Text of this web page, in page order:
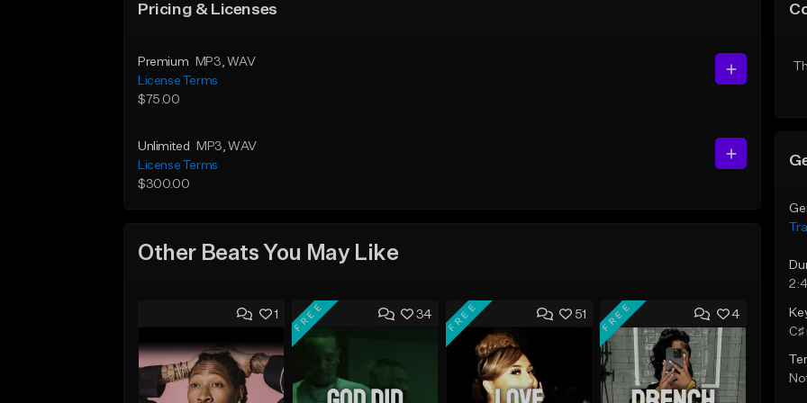
Pricing & Licenses
Premium MP3, WAV
License Terms
$75.00
Unlimited MP3, WAV
License Terms
$300.00
Other Beats You May Like
1 34
FREE 51
FREE 4
FREE